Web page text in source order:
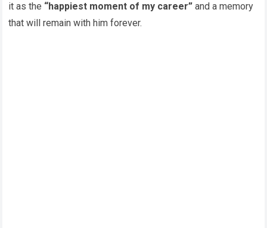
it as the “happiest moment of my career” and a memory
that will remain with him forever.